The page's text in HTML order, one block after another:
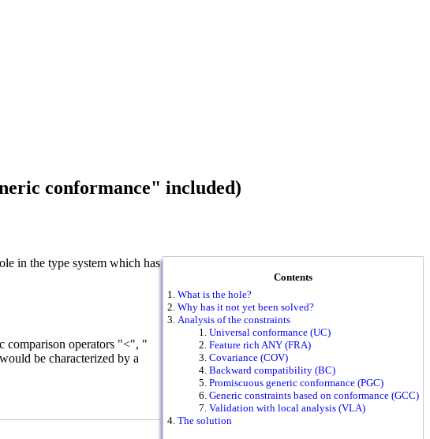
conformance" included)
Contents
What is the hole?
Why has it not yet been solved?
Analysis of the constraints
Universal conformance (UC)
Feature rich ANY (FRA)
Covariance (COV)
Backward compatibility (BC)
Promiscuous generic conformance (PGC)
Generic constraints based on conformance (GCC)
Validation with local analysis (VLA)
The solution
in the type system which has
comparison operators "<", "
be characterized by a